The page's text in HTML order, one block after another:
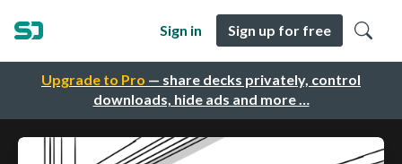
Upgrade to Pro — share decks privately, control
downloads, hide ads and more …
Sign in Sign up for free